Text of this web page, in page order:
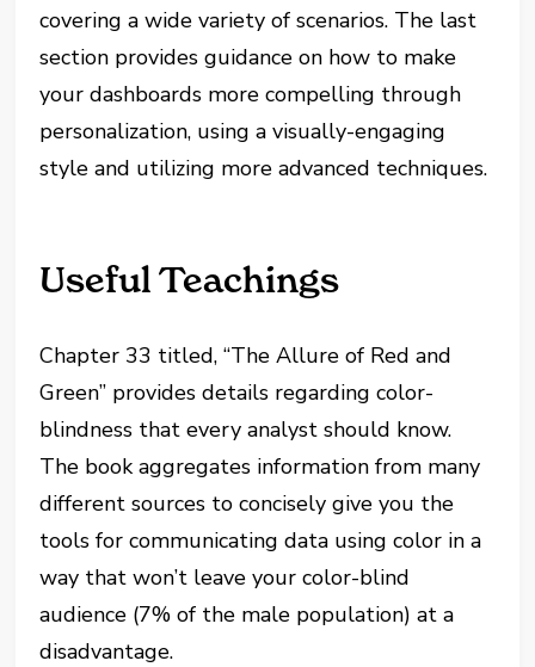
covering a wide variety of scenarios. The last
section provides guidance on how to make
your dashboards more compelling through
personalization, using a visually-engaging
style and utilizing more advanced techniques.
Useful Teachings
Chapter 33 titled, “The Allure of Red and
Green” provides details regarding color-
blindness that every analyst should know.
The book aggregates information from many
different sources to concisely give you the
tools for communicating data using color in a
way that won’t leave your color-blind
audience (7% of the male population) at a
disadvantage.